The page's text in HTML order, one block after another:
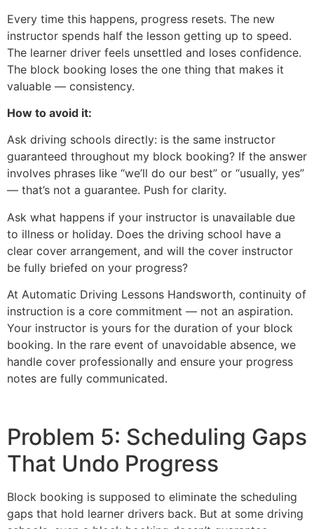
Every time this happens, progress resets. The new
instructor spends half the lesson getting up to speed.
The learner driver feels unsettled and loses confidence.
The block booking loses the one thing that makes it
valuable — consistency.
How to avoid it:
Ask driving schools directly: is the same instructor
guaranteed throughout my block booking? If the answer
involves phrases like “we’ll do our best” or “usually, yes”
— that’s not a guarantee. Push for clarity.
Ask what happens if your instructor is unavailable due
to illness or holiday. Does the driving school have a
clear cover arrangement, and will the cover instructor
be fully briefed on your progress?
At Automatic Driving Lessons Handsworth, continuity of
instruction is a core commitment — not an aspiration.
Your instructor is yours for the duration of your block
booking. In the rare event of unavoidable absence, we
handle cover professionally and ensure your progress
notes are fully communicated.
Problem 5: Scheduling Gaps
That Undo Progress
Block booking is supposed to eliminate the scheduling
gaps that hold learner drivers back. But at some driving